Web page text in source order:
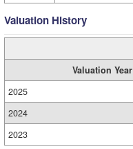
Valuation History
Valuation Year
2025
2024
2023